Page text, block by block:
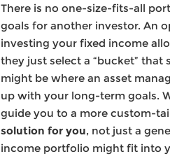
There is no one-size-fits-all
goals for another investor. An
investing your fixed income
they just select a “bucket” that
might be where an asset
up with your long-term goals.
guide you to a more custom-
solution for you, not just a
income portfolio might fit into